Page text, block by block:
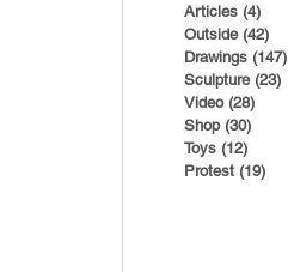
Articles (4)
Outside (42)
Drawings (147)
Sculpture (23)
Video (28)
Shop (30)
Toys (12)
Protest (19)